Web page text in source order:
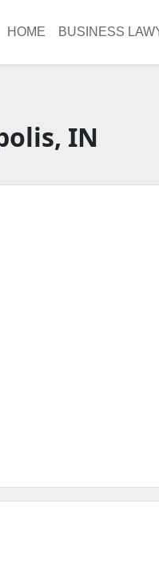
HOME BUSINESS
IN